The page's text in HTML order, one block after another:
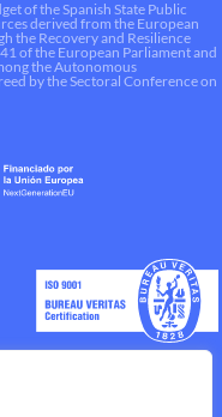
of the Spanish State Public
derived from the European
the Recovery and Resilience
of the European Parliament and
the Autonomous
by the Sectoral Conference on